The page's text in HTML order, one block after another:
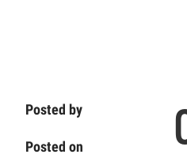
Posted by
Posted on